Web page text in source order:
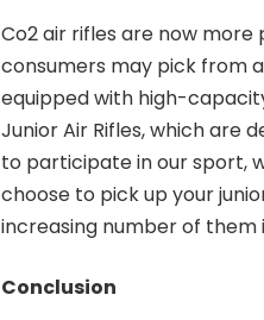
Co2 air rifles are now
consumers may pick from
equipped with high-
Junior Air Rifles, which are
to participate in our sport,
choose to pick up your
increasing number of them
Conclusion